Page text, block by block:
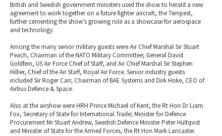
British and Swedish government ministers used the show to herald a new
agreement to work together on a future fighter aircraft, the Tempest,
further cementing the show’s growing role as a showcase for aerospace
and technology.
Among the many senior military guests were Air Chief Marshal Sir Stuart
Peach, Chairman of the NATO Military Committee; General David
Goldfein, US Air Force Chief of Staff, and Air Chief Marshal Sir Stephen
Hillier, Chief of the Air Staff, Royal Air Force. Senior industry guests
included Sir Roger Carr, Chairman of BAE Systems and Dirk Hoke, CEO of
Airbus Defence & Space.
Also at the airshow were HRH Prince Michael of Kent, the Rt Hon Dr Liam
Fox, Secretary of State for International Trade; Minister for Defence
Procurement Mr Stuart Andrew, Swedish Defence Minister Peter Hultqvist
and Minister of State for the Armed Forces, the Rt Hon Mark Lancaster.